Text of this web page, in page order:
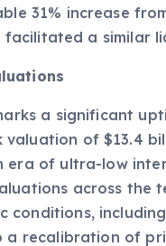
and strategic
31% increase
a significant
of $13.4
era of ultra-low
across the
conditions,